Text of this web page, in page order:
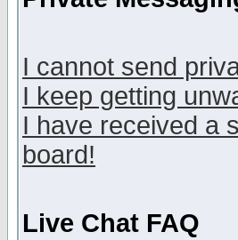
I cannot send
I keep getting
I have received a
board!
Live Chat FAQ